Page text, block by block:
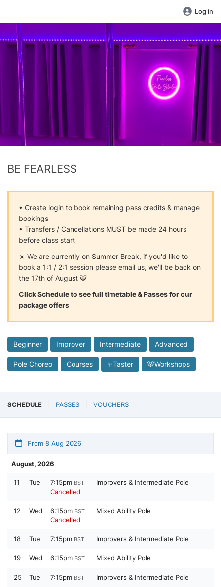
Log in
BE FEARLESS
• Create login to book remaining pass credits & manage
bookings
• Transfers / Cancellations MUST be made 24 hours
before class start
☀️ We are currently on Summer Break, if you'd like to
book a 1:1 / 2:1 session please email us, we'll be back on
the 17th of August 🐯
Click Schedule to see full timetable & Passes for our
package offers
Beginner Improver Intermediate Advanced
Pole Choreo Courses ✨Taster 🐯Workshops
SCHEDULE PASSES VOUCHERS
From 8 Aug 2026
August, 2026
11 Tue 7:15pm BST
Cancelled
Improvers & Intermediate Pole
12 Wed 6:15pm BST
Cancelled
Mixed Ability Pole
18 Tue 7:15pm BST Improvers & Intermediate Pole
19 Wed 6:15pm BST Mixed Ability Pole
25 Tue 7:15pm BST Improvers & Intermediate Pole